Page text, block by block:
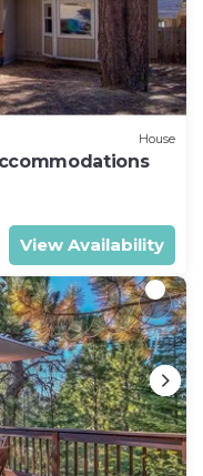
House
View Availability